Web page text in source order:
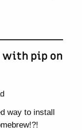
with pip on
way to install